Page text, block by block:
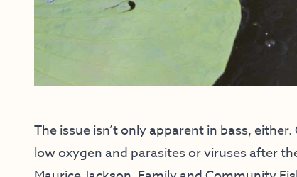
The issue isn’t only apparent in bass,
low oxygen and parasites or viruses after